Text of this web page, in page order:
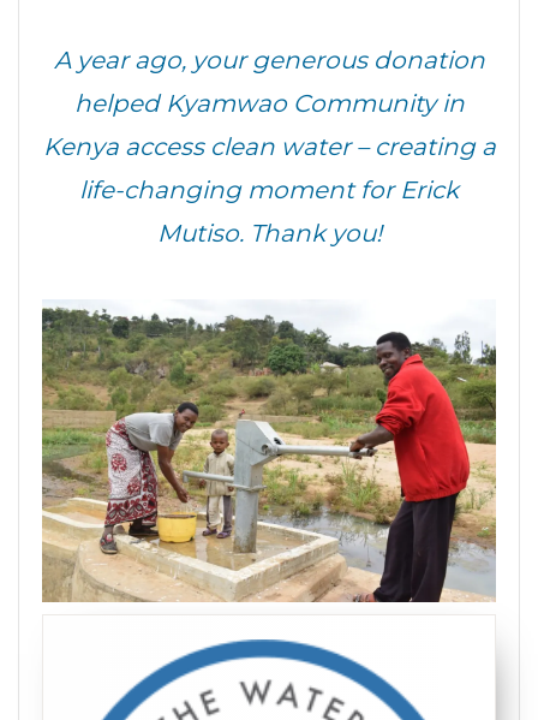
A year ago, your generous donation
helped Kyamwao Community in
Kenya access clean water – creating a
life-changing moment for Erick
Mutiso. Thank you!